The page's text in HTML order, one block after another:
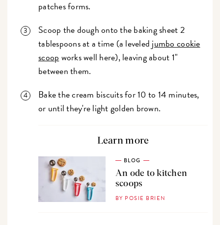
patches forms.
Scoop the dough onto the baking sheet 2
tablespoons at a time (a leveled jumbo cookie
scoop works well here), leaving about 1"
between them.
Bake the cream biscuits for 10 to 14 minutes,
or until they're light golden brown.
Learn more
BLOG
An ode to kitchen
scoops
BY POSIE BRIEN